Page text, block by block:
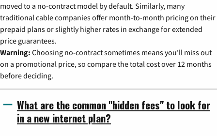
moved to a no-contract model by default. Similarly, many
traditional cable companies offer month-to-month pricing on their
prepaid plans or slightly higher rates in exchange for extended
price guarantees.
Warning: Choosing no-contract sometimes means you'll miss out
on a promotional price, so compare the total cost over 12 months
before deciding.
What are the common "hidden fees" to look for
in a new internet plan?